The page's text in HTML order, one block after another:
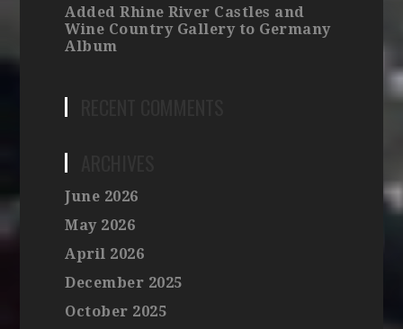
Added Rhine River Castles and
Wine Country Gallery to Germany
Album
June 2026
May 2026
April 2026
December 2025
October 2025